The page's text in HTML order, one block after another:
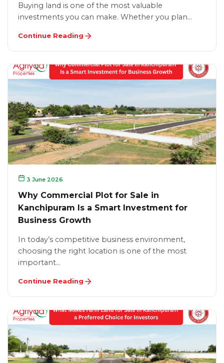
Buying land is one of the most valuable
investments you can make. Whether you plan…
Continue Reading
3 June 2026
Why Commercial Plot for Sale in
Kanchipuram Is a Smart Investment for
Business Growth
In today’s competitive business environment,
choosing the right location is one of the most
important…
Continue Reading